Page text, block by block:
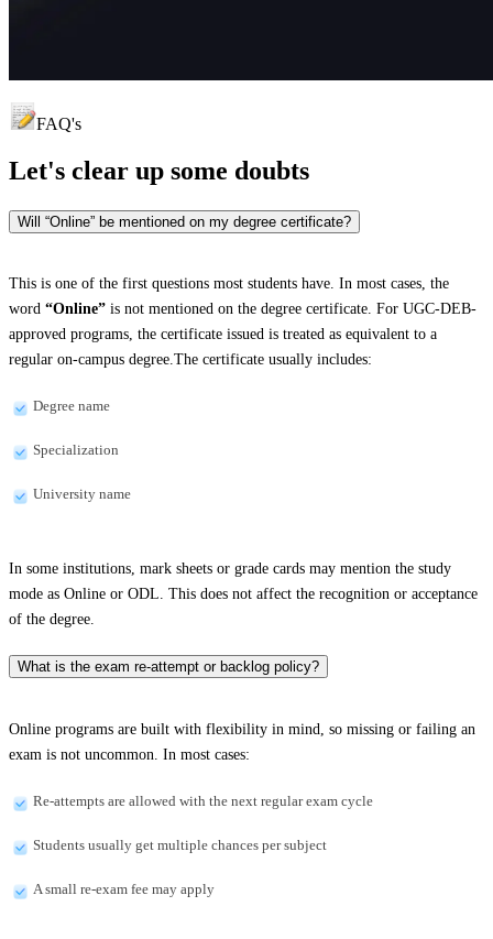
FAQ's
Let's clear up some doubts
Will “Online” be mentioned on my degree certificate?
This is one of the first questions most students have. In most cases, the
word “Online” is not mentioned on the degree certificate. For UGC-DEB-
approved programs, the certificate issued is treated as equivalent to a
regular on-campus degree.The certificate usually includes:
Degree name
Specialization
University name
In some institutions, mark sheets or grade cards may mention the study
mode as Online or ODL. This does not affect the recognition or acceptance
of the degree.
What is the exam re-attempt or backlog policy?
Online programs are built with flexibility in mind, so missing or failing an
exam is not uncommon. In most cases:
Re-attempts are allowed with the next regular exam cycle
Students usually get multiple chances per subject
A small re-exam fee may apply